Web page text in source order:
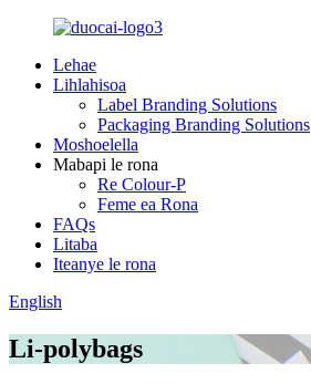
Lehae
Lihlahisoa
Label Branding Solutions
Packaging Branding Solutions
Moshoelella
Mabapi le rona
Re Colour-P
Feme ea Rona
FAQs
Litaba
Iteanye le rona
English
Li-polybags